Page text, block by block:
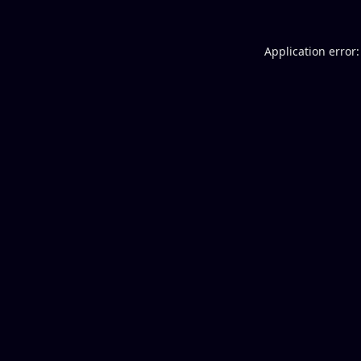
Application